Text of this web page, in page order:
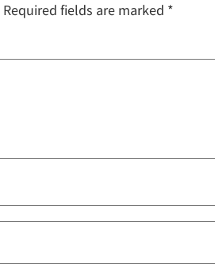
Required fields are marked *